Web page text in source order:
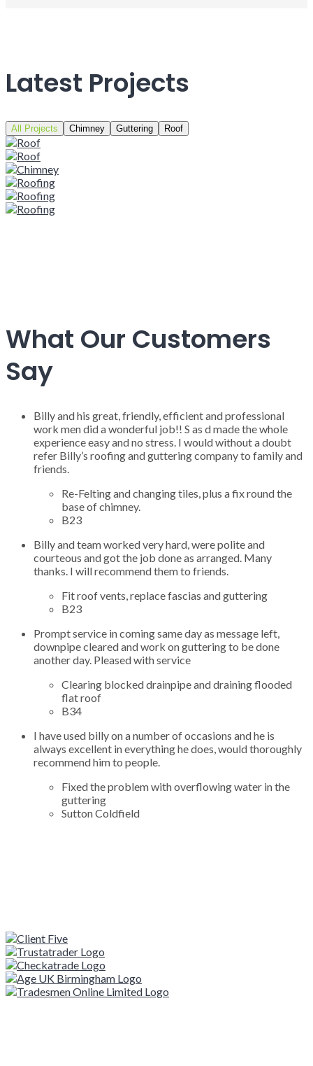
Latest Projects
All Projects Chimney Guttering Roof
What Our Customers
Say
Billy and his great, friendly, efficient and professional
work men did a wonderful job!! S as d made the whole
experience easy and no stress. I would without a doubt
refer Billy’s roofing and guttering company to family and
friends.
Re-Felting and changing tiles, plus a fix round the
base of chimney.
B23
Billy and team worked very hard, were polite and
courteous and got the job done as arranged. Many
thanks. I will recommend them to friends.
Fit roof vents, replace fascias and guttering
B23
Prompt service in coming same day as message left,
downpipe cleared and work on guttering to be done
another day. Pleased with service
Clearing blocked drainpipe and draining flooded
flat roof
B34
I have used billy on a number of occasions and he is
always excellent in everything he does, would thoroughly
recommend him to people.
Fixed the problem with overflowing water in the
guttering
Sutton Coldfield